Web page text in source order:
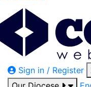
Sign in / Register